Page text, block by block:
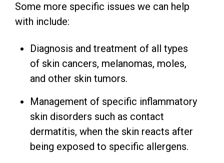
Some more specific issues we can help
with include:
Diagnosis and treatment of all types
of skin cancers, melanomas, moles,
and other skin tumors.
Management of specific inflammatory
skin disorders such as contact
dermatitis, when the skin reacts after
being exposed to specific allergens.